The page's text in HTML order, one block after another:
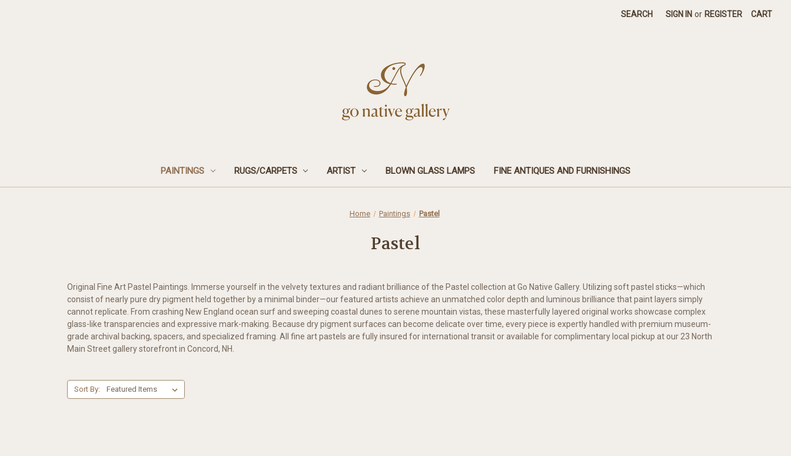
SEARCH SIGN IN or REGISTER CART
PAINTINGS RUGS/CARPETS ARTIST BLOWN GLASS LAMPS FINE ANTIQUES AND FURNISHINGS
Home Paintings Pastel
Pastel
Original Fine Art Pastel Paintings. Immerse yourself in the velvety textures and radiant brilliance of the Pastel collection at Go Native Gallery. Utilizing soft pastel sticks—which
consist of nearly pure dry pigment held together by a minimal binder—our featured artists achieve an unmatched color depth and luminous brilliance that paint layers simply
cannot replicate. From crashing New England ocean surf and sweeping coastal dunes to serene mountain vistas, these masterfully layered original works showcase complex
glass-like transparencies and expressive mark-making. Because dry pigment surfaces can become delicate over time, every piece is expertly handled with premium museum-
grade archival backing, spacers, and specialized framing. All fine art pastels are fully insured for international transit or available for complimentary local pickup at our 23 North
Main Street gallery storefront in Concord, NH.
Sort By: